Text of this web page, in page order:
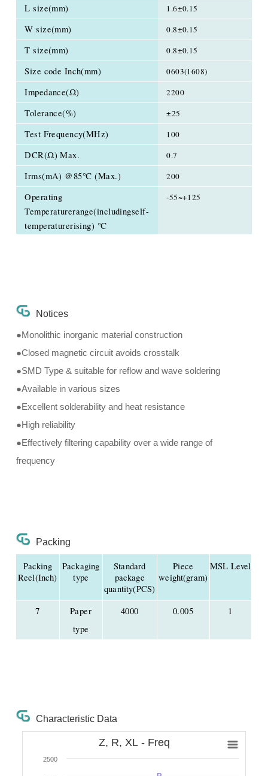
L size(mm) 1.6±0.15
W size(mm) 0.8±0.15
T size(mm) 0.8±0.15
Size code Inch(mm) 0603(1608)
Impedance(Ω) 2200
Tolerance(%) ±25
Test Frequency(MHz) 100
DCR(Ω) Max. 0.7
Irms(mA) @85℃ (Max.) 200
Operating
Temperaturerange(includingself-
temperaturerising) ℃
-55~+125
Notices
●Monolithic inorganic material construction
●Closed magnetic circuit avoids crosstalk
●SMD Type & suitable for reflow and wave soldering
●Available in various sizes
●Excellent solderability and heat resistance
●High reliability
●Effectively filtering capability over a wide range of
frequency
Packing
Packing
Reel(Inch)
Packaging
type
Standard
package
quantity(PCS)
Piece
weight(gram)
MSL Level
7
Paper
type
4000 0.005 1
Characteristic Data
Z, R, XL - Freq
2500